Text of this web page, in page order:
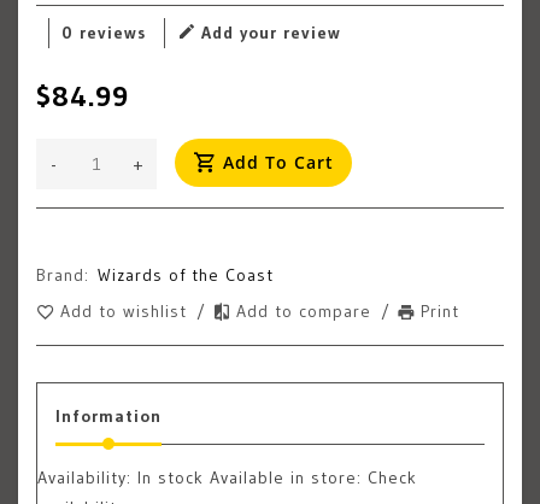
0 reviews Add your review
$84.99
+
- Add To Cart
Brand: Wizards of the Coast
Add to wishlist
/ Add to compare / Print
Information
Availability: In stock Available in store: Check